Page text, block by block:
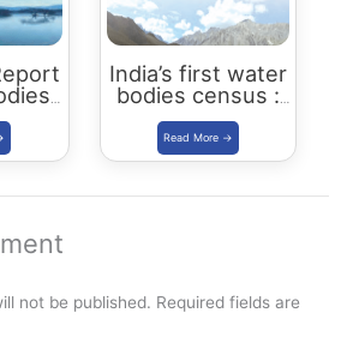
19
India’s first water
bodies census :
Key Highlights
not be published. Required fields are